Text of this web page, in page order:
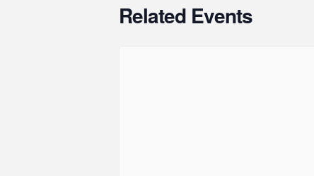
Related Events